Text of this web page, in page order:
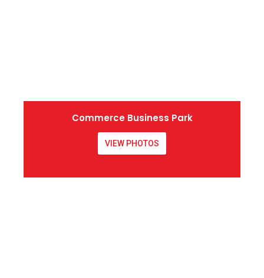
Commerce Business Park
VIEW PHOTOS